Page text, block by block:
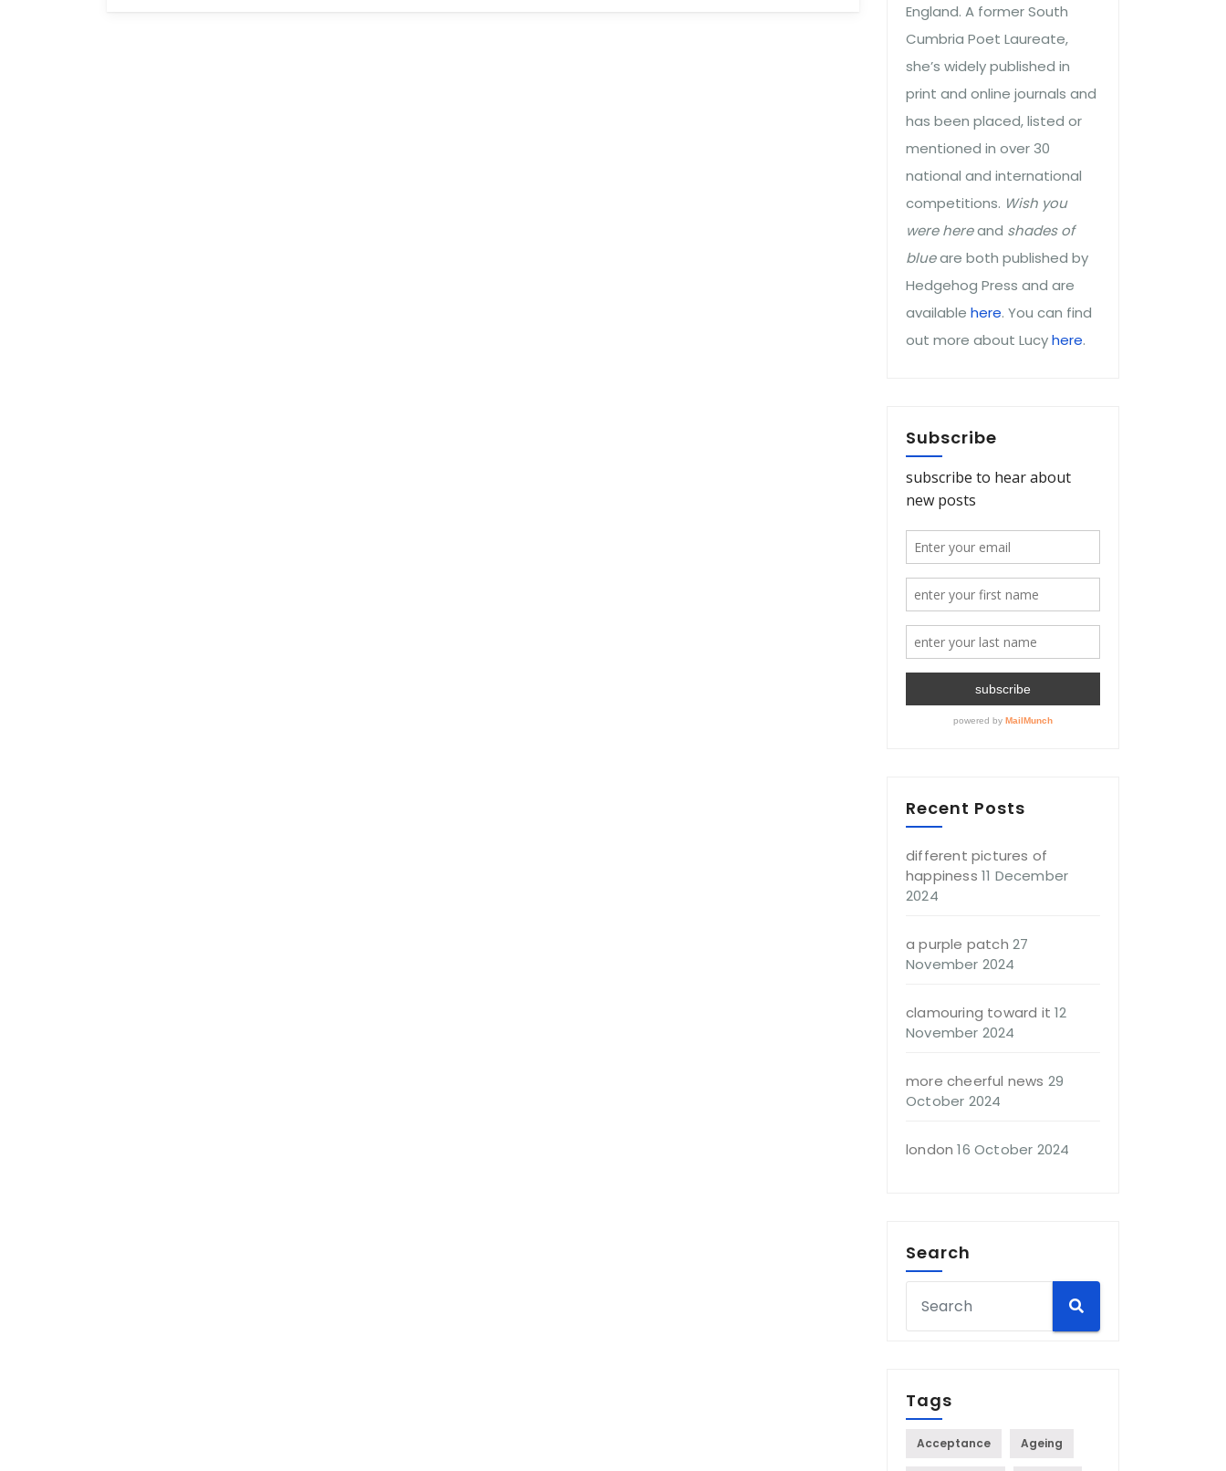
England. A former South
Cumbria Poet Laureate,
she’s widely published in
print and online journals and
has been placed, listed or
mentioned in over 30
national and international
competitions. Wish you
were hereand shades of
blueare both published by
Hedgehog Press and are
available here. You can find
out more about Lucyhere.
Subscribe
Recent Posts
different pictures of
happiness 11 December
2024
a purple patch 27
November 2024
clamouring toward it 12
November 2024
more cheerful news 29
October 2024
london 16 October 2024
Search
Tags
Acceptance Ageing